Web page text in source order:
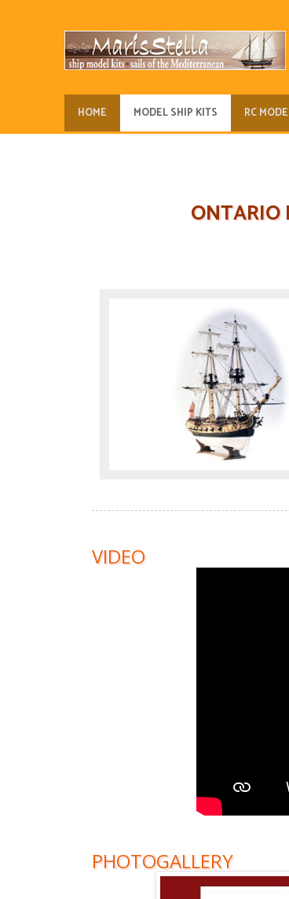
HOME MODEL SHIP KITS RC
ONTARIO
VIDEO
PHOTOGALLERY